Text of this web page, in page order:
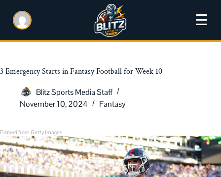
☰
3 Emergency Starts in Fantasy Football for Week 10
Blitz Sports Media Staff
November 10, 2024
Fantasy
Embed from Getty Images